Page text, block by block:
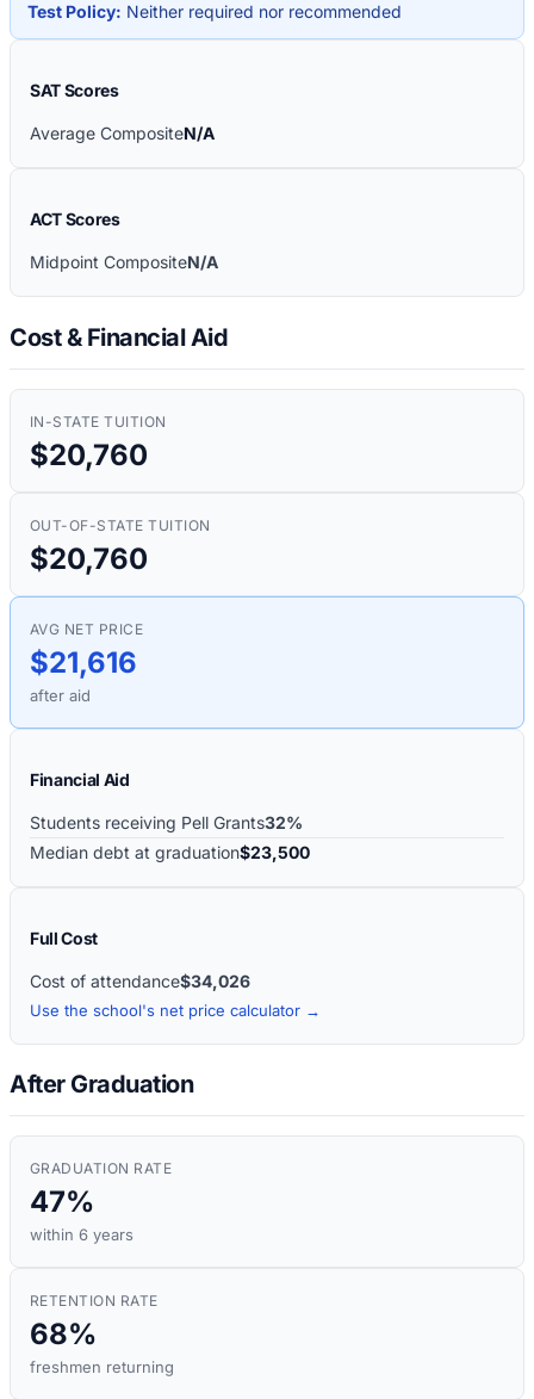
Test Policy: Neither required nor recommended
SAT Scores
Average CompositeN/A
ACT Scores
Midpoint CompositeN/A
Cost & Financial Aid
IN-STATE TUITION
$20,760
OUT-OF-STATE TUITION
$20,760
AVG NET PRICE
$21,616
after aid
Financial Aid
Students receiving Pell Grants32%
Median debt at graduation$23,500
Full Cost
Cost of attendance$34,026
Use the school's net price calculator →
After Graduation
GRADUATION RATE
47%
within 6 years
RETENTION RATE
68%
freshmen returning